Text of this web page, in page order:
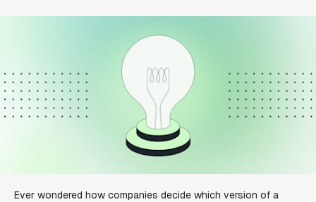
Ever wondered how companies decide which version of a